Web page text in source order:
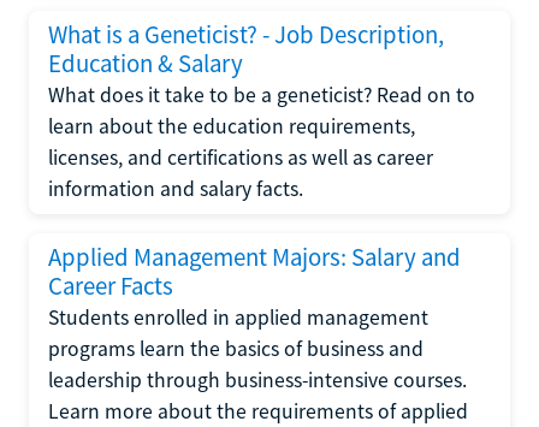
What is a Geneticist? - Job Description,
Education & Salary
What does it take to be a geneticist? Read on to
learn about the education requirements,
licenses, and certifications as well as career
information and salary facts.
Applied Management Majors: Salary and
Career Facts
Students enrolled in applied management
programs learn the basics of business and
leadership through business-intensive courses.
Learn more about the requirements of applied